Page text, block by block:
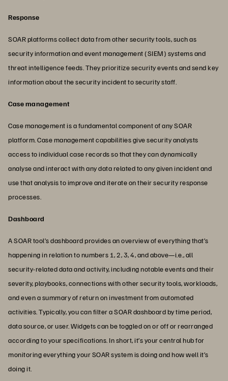
Response
SOAR platforms collect data from other security tools, such as
security information and event management (SIEM) systems and
threat intelligence feeds. They prioritize security events and send key
information about the security incident to security staff.
Case management
Case management is a fundamental component of any SOAR
platform. Case management capabilities give security analysts
access to individual case records so that they can dynamically
analyse and interact with any data related to any given incident and
use that analysis to improve and iterate on their security response
processes.
Dashboard
A SOAR tool’s dashboard provides an overview of everything that’s
happening in relation to numbers 1, 2, 3, 4, and above—i.e., all
security-related data and activity, including notable events and their
severity, playbooks, connections with other security tools, workloads,
and even a summary of return on investment from automated
activities. Typically, you can filter a SOAR dashboard by time period,
data source, or user. Widgets can be toggled on or off or rearranged
according to your specifications. In short, it’s your central hub for
monitoring everything your SOAR system is doing and how well it’s
doing it.